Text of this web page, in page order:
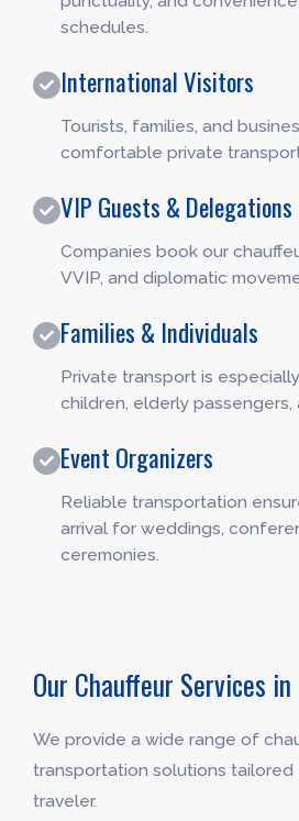
schedules.
International Visitors
Tourists, families, and
comfortable private
VIP Guests & Delegations
Companies book our
VVIP, and diplomatic
Families & Individuals
Private transport is
children, elderly passengers,
Event Organizers
Reliable transportation
arrival for weddings,
ceremonies.
Our Chauffeur Services
We provide a wide range of
transportation solutions
traveler.